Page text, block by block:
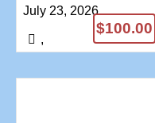
candles
+27739970300
July 23, 2026
,
$100.00